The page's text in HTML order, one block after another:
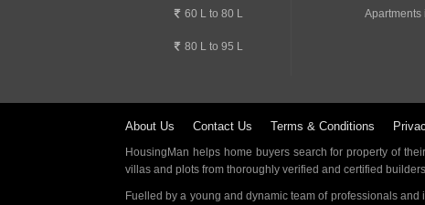
60 L to 80 L
80 L to 95 L
Apartments
About Us Contact Us Terms & Conditions
HousingMan helps home buyers search for property of
villas and plots from thoroughly verified and certified
Fuelled by a young and dynamic team of professionals